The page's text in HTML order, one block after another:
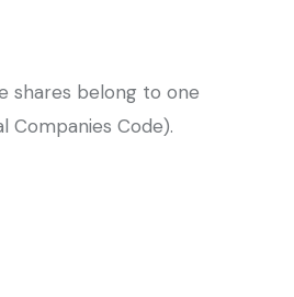
shares belong to one
Companies Code).